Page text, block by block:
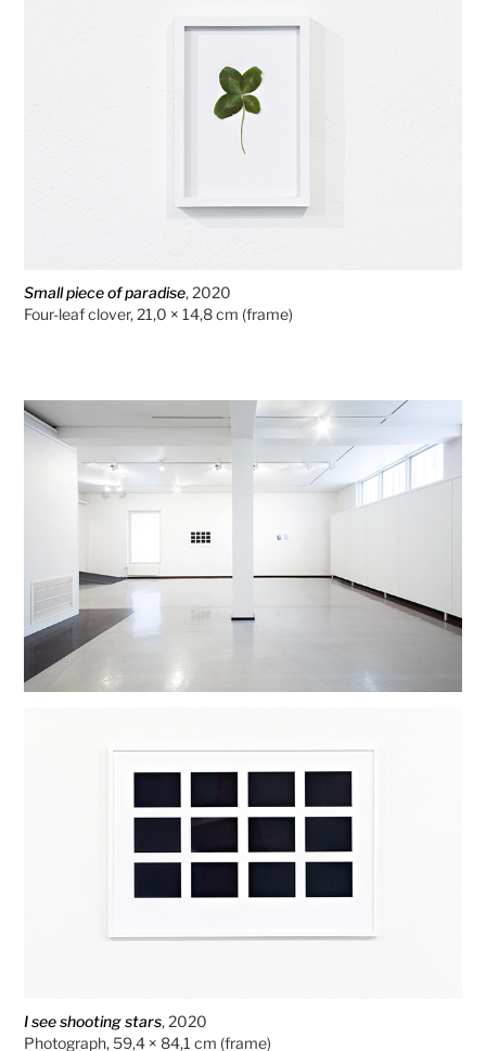
Small piece of paradise, 2020
Four-leaf clover, 21,0 × 14,8 cm (frame)
I see shooting stars, 2020
Photograph, 59,4 × 84,1 cm (frame)